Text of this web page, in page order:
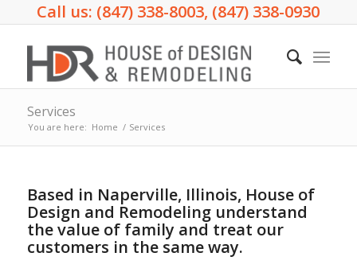
Call us: (847) 338-8003, (847) 338-0930
Services
You are here: Home / Services
Based in Naperville, Illinois, House of
Design and Remodeling understand
the value of family and treat our
customers in the same way.